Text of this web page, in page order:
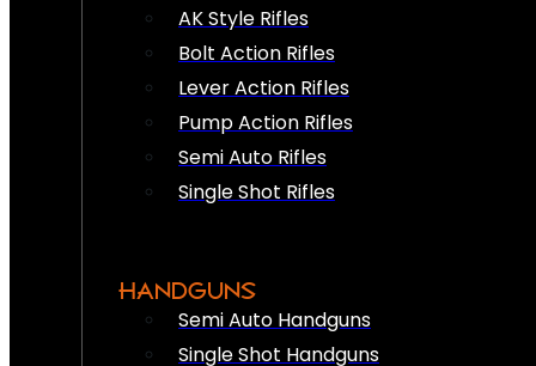
AK Style Rifles
Bolt Action Rifles
Lever Action Rifles
Pump Action Rifles
Semi Auto Rifles
Single Shot Rifles
HANDGUNS
Semi Auto Handguns
Single Shot Handguns